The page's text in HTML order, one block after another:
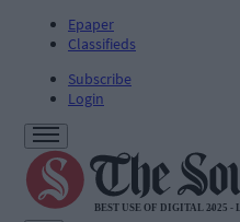
Epaper
Classifieds
Subscribe
Login